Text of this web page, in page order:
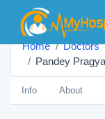
Home Doctors
Pandey Pragya
Info About